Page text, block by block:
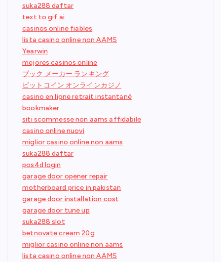
suka288 daftar
text to gif ai
casinos online fiables
lista casino online non AAMS
Yearwin
mejores casinos online
ブック メーカー ランキング
ビットコイン オンラインカジノ
casino en ligne retrait instantané
bookmaker
siti scommesse non aams affidabile
casino online nuovi
miglior casino online non aams
suka288 daftar
pos4d login
garage door opener repair
motherboard price in pakistan
garage door installation cost
garage door tune up
suka288 slot
betnovate cream 20g
miglior casino online non aams
lista casino online non AAMS